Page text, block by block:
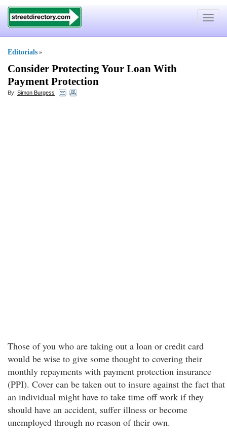
Toggle
Editorials »
Consider Protecting Your Loan With
Payment Protection
By: Simon Burgess
Those of you who are taking out a loan or credit card
would be wise to give some thought to covering their
monthly repayments with payment protection insurance
(PPI). Cover can be taken out to insure against the fact that
an individual might have to take time off work if they
should have an accident, suffer illness or become
unemployed through no reason of their own.